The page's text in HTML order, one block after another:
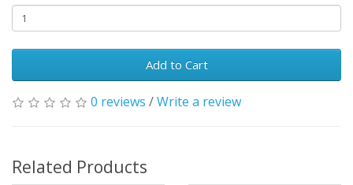
Add to Cart
0 reviews /Write a review
Related Products